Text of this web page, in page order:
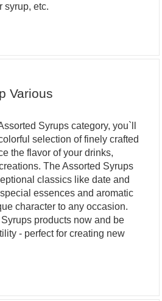
syrup, etc.
Various
Syrups category, you`ll
selection of finely crafted
the flavor of your drinks,
The Assorted Syrups
classics like date and
essences and aromatic
character to any occasion.
products now and be
- perfect for creating new